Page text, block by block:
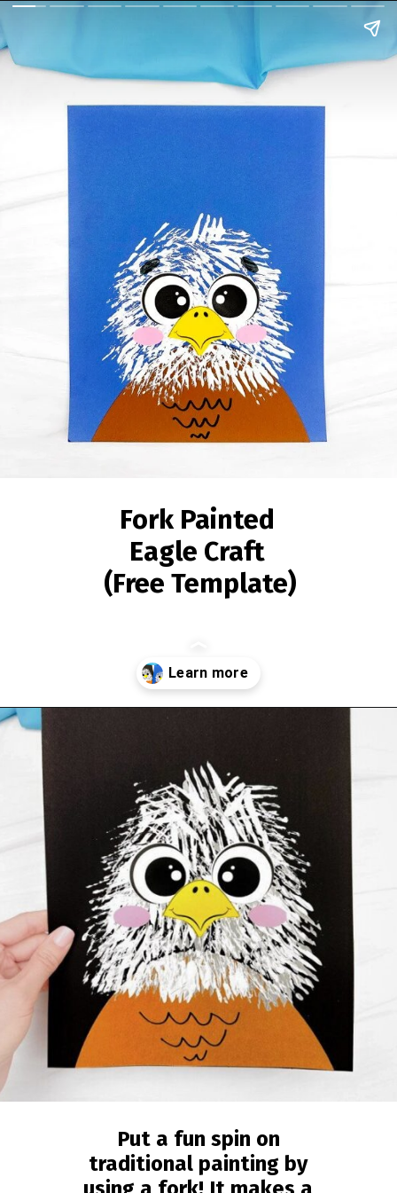
Fork Painted
Eagle Craft
(Free Template)
Put a fun spin on
traditional painting by